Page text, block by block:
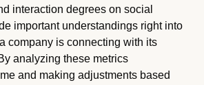
interaction degrees on social
important understandings right into
company is connecting with its
analyzing these metrics
and making adjustments based